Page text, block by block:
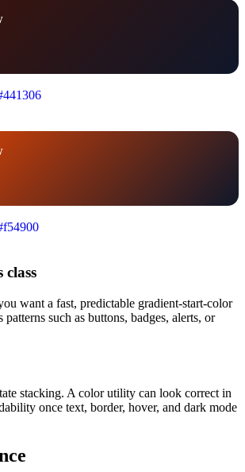
class
want a fast, predictable gradient-start-color
such as buttons, badges, alerts, or
stacking. A color utility can look correct in
once text, border, hover, and dark mode